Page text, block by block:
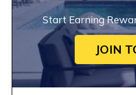
Start Earning
JOIN